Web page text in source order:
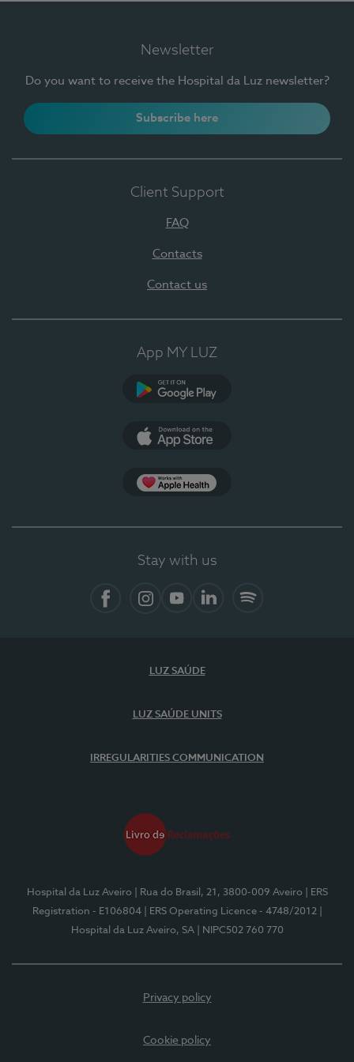
Newsletter
Do you want to receive the Hospital da Luz newsletter?
Subscribe here
Client Support
FAQ
Contacts
Contact us
App MY LUZ
Stay with us
LUZ SAÚDE
LUZ SAÚDE UNITS
IRREGULARITIES COMMUNICATION
Hospital da Luz Aveiro | Rua do Brasil, 21, 3800-009 Aveiro
| ERS
Registration - E106804
| ERS Operating Licence - 4748/2012
Hospital da Luz Aveiro, SA
| NIPC502 760 770
Privacy policy
Cookie policy